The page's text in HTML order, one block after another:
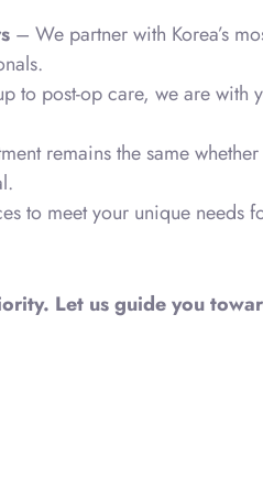
– We partner with Korea’s
to post-op care, we are with
remains the same
to meet your unique needs
Let us guide you